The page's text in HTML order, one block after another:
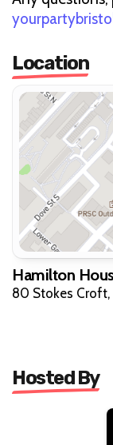
Location
Hamilton
80 Stokes Croft,
Hosted By